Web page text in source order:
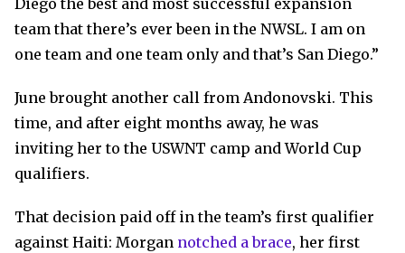
Diego the best and most successful expansion
team that there’s ever been in the NWSL. I am on
one team and one team only and that’s San Diego.”
June brought another call from Andonovski. This
time, and after eight months away, he was
inviting her to the USWNT camp and World Cup
qualifiers.
That decision paid off in the team’s first qualifier
against Haiti: Morgan notched a brace, her first